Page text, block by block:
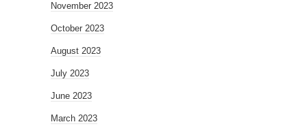
November 2023
October 2023
August 2023
July 2023
June 2023
March 2023